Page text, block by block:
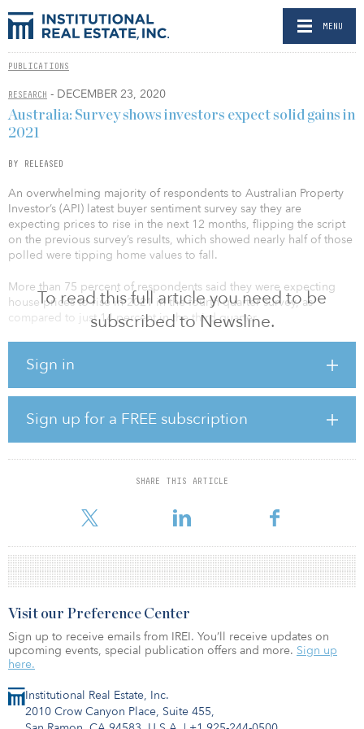
MENU
PUBLICATIONS
RESEARCH - DECEMBER 23, 2020
To read this full article you need to be
subscribed to Newsline.
Sign in
Sign up for a FREE subscription
SHARE THIS ARTICLE
Australia: Survey shows investors expect solid gains in
2021
BY RELEASED
An overwhelming majority of respondents to Australian Property
Investor’s (API) latest buyer sentiment survey say they are
expecting prices to rise in the next 12 months, flipping the script
on the previous survey’s results, which showed nearly half of those
polled were tipping home values to fall.
More than 75 percent of respondents said they were expecting
house prices to rise in 2021 in the fourth-quarter survey, as
compared to just 14 percent in the third quarter.
values to drop in the next 12 months, down from 47 percent in the
“The results are in line with soaring consumer confidence and the
overall positivity permeating property markets around
Australia,” said API editor Dan Wilkie. “Buyers have been red hot
in the back end of 2020, and many are clearly expecting this
Institutional Real Estate, Inc.
2010 Crow Canyon Place, Suite 455,
Visit our Preference Center
Sign up to receive emails from IREI. You’ll receive updates on
upcoming events, special publication offers and more. Sign up
here.